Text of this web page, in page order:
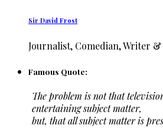
Sir David Frost
Journalist, Comedian, Writer
Famous Quote:
The problem is not that
entertaining subject matter,
but, that all subject matter is